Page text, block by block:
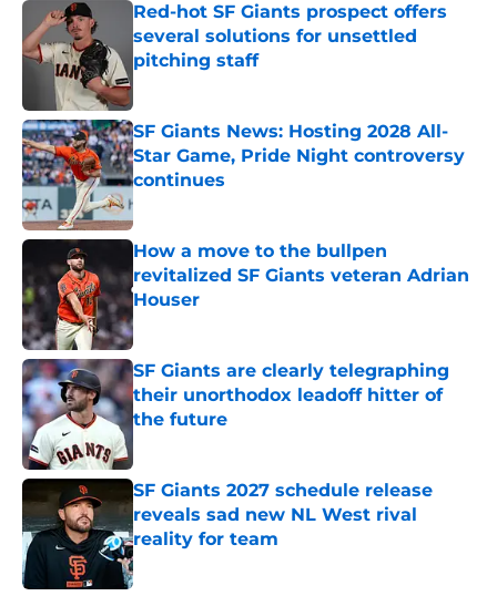
Red-hot SF Giants prospect offers
several solutions for unsettled
pitching staff
SF Giants News: Hosting 2028 All-
Star Game, Pride Night controversy
continues
Published by on Invalid Date
How a move to the bullpen
revitalized SF Giants veteran Adrian
Houser
Published by on Invalid Date
SF Giants are clearly telegraphing
their unorthodox leadoff hitter of
the future
SF Giants 2027 schedule release
reveals sad new NL West rival
reality for team
Published by on Invalid Date